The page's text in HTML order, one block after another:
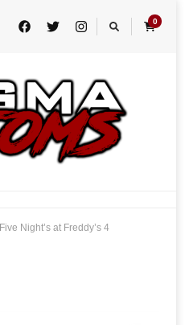
0
Five Night’s at Freddy’s 4